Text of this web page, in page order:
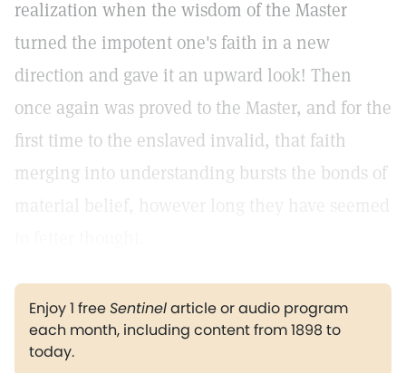
realization when the wisdom of the Master
turned the impotent one's faith in a new
direction and gave it an upward look! Then
once again was proved to the Master, and for the
first time to the enslaved invalid, that faith
merging into understanding bursts the bonds of
Enjoy 1 freeSentinelarticle or audio program
each month, including content from 1898 to
today.